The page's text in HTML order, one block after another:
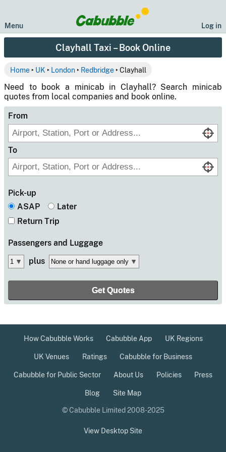
Log in
Menu
Clayhall Taxi – Book Online
Home‣ UK ‣ London‣ Redbridge‣ Clayhall
Need to book a minicab in Clayhall? Search minicab
quotes from local companies and book online.
From
To
Pick-up
ASAP
Later
Return Trip
Passengers and Luggage
plus
How Cabubble Works Cabubble App UK Regions
UK Venues Ratings Cabubble for Business
Cabubble for Public Sector About Us Policies Press
Blog Site Map
© Cabubble Limited 2008-2025
View Desktop Site